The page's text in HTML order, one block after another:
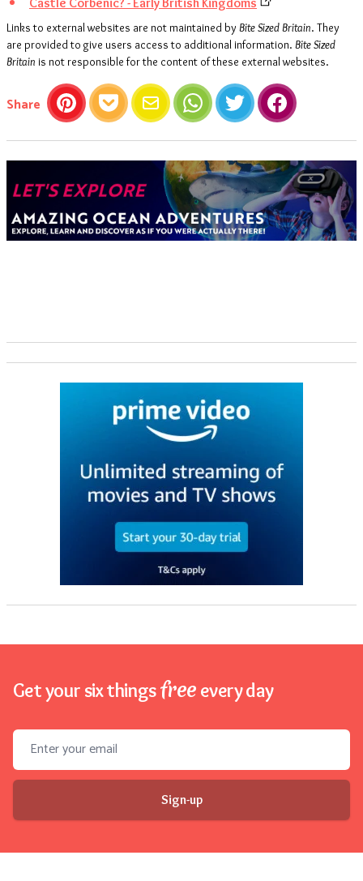
Links to external websites are not maintained by Bite Sized Britain. They
are provided to give users access to additional information. Bite Sized
Britain is not responsible for the content of these external websites.
Share this article
PinterestPocket Email WhatsAppTwitter Facebook
Get your six thingsfree every day
Email address
Sign-up